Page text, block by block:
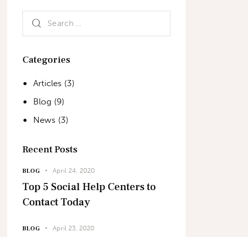
Categories
Articles (3)
Blog (9)
News (3)
Recent Posts
BLOG April 24, 2020
Top 5 Social Help Centers to
Contact Today
BLOG April 23, 2020